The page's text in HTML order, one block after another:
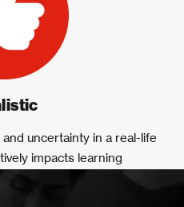
uncertainty in a real-life
impacts learning